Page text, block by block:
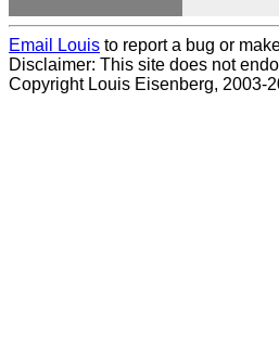
Email Louis to report a bug or
Disclaimer: This site does not
Copyright Louis Eisenberg, 2003-